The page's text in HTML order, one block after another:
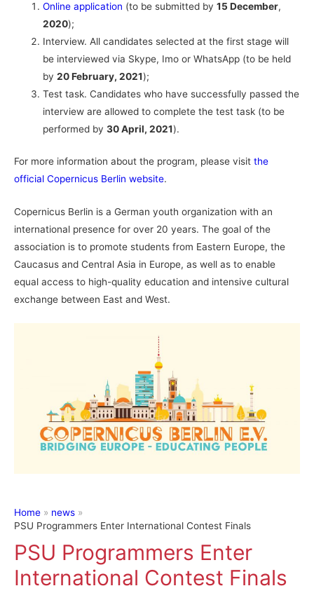
Online application (to be submitted by15 December,
2020);
Interview. All candidates selected at the first stage will
be interviewed via Skype, Imo or WhatsApp (to be held
by20 February, 2021);
Test task. Candidates who have successfully passed the
interview are allowed to complete the test task (to be
performed by30 April, 2021).
For more information about the program, please visit the
official Copernicus Berlin website.
Copernicus Berlin is a German youth organization with an
international presence for over 20 years. The goal of the
association is to promote students from Eastern Europe, the
Caucasus and Central Asia in Europe, as well as to enable
equal access to high-quality education and intensive cultural
exchange between East and West.
Home
news
PSU Programmers Enter International Contest Finals
PSU Programmers Enter
International Contest Finals